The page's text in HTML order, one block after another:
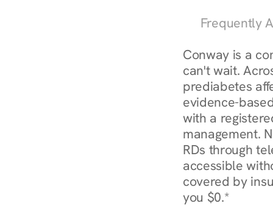
Frequently
Conway is a
can't wait.
prediabetes
evidence-
with a
management.
RDs through
accessible
covered by
you $0.*